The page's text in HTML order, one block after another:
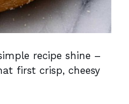
recipe shine –
first crisp, cheesy